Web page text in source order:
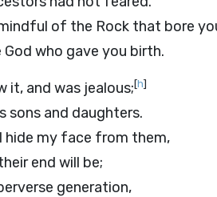
of the Rock that bore
who gave you birth.
it, and was jealous;[h]
sons and daughters.
hide my face from them,
end will be;
generation,